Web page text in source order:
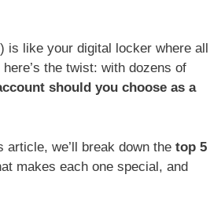
) is like your digital locker where all
the twist: with dozens of
should you choose as a
we’ll break down the top 5
makes each one special, and